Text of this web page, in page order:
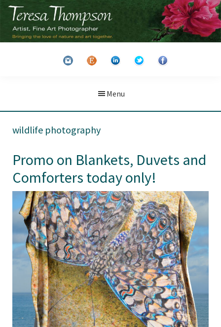
Skip
main
Skip
primary
Menu
wildlife photography
Promo on Blankets, Duvets and
Comforters today only!